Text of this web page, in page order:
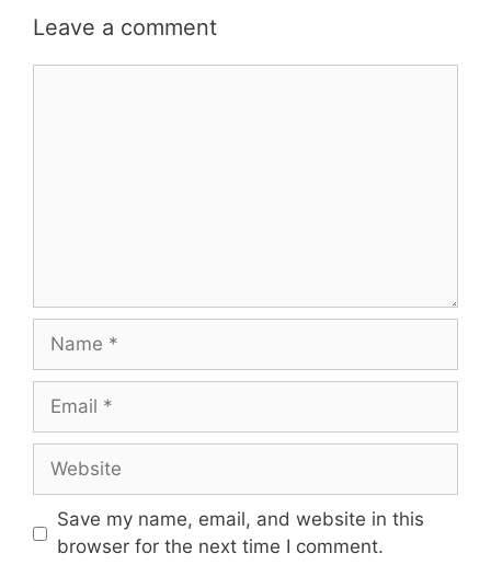
Leave a comment
Name
Email
Website
Save my name, email, and website in this
browser for the next time I comment.